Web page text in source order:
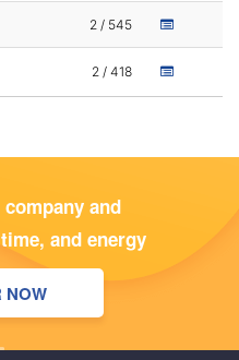
2 / 545
2 / 418
and
and energy
NOW